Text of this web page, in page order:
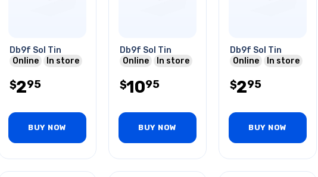
Db9f Sol Tin
Online
In store
$295
BUY NOW
Db9f Sol Tin
Online
In store
$1095
BUY NOW
Db9f Sol Tin
Online
In store
$295
BUY NOW